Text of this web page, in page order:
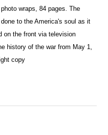
wraps, 84 pages. The
to the America's soul as it
on the front via television
history of the war from May 1,
copy